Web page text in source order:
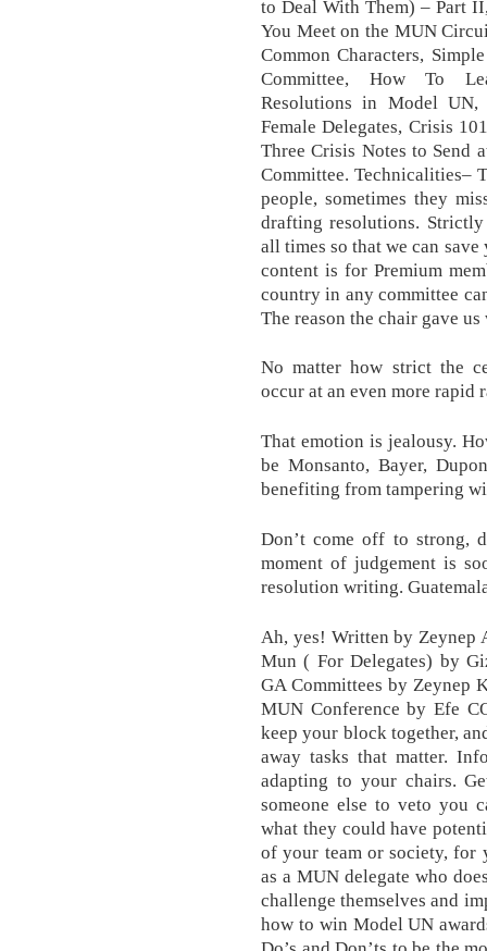
to Deal With Them) – Part
You Meet on the MUN
Common Characters,
Committee, How To
Resolutions in Model
Female Delegates, Crisis
Three Crisis Notes to Send
Committee. Technicalities–
people, sometimes they
drafting resolutions.
all times so that we can
content is for Premium
country in any committee
The reason the chair gave
No matter how strict the
occur at an even more rapid
That emotion is jealousy.
be Monsanto, Bayer,
benefiting from tampering
Don’t come off to strong,
moment of judgement is
resolution writing.
Ah, yes! Written by Zeynep
Mun ( For Delegates) by
GA Committees by Zeynep
MUN Conference by Efe
keep your block together,
away tasks that matter.
adapting to your chairs.
someone else to veto you
what they could have
of your team or society, for
as a MUN delegate who
challenge themselves and
how to win Model UN